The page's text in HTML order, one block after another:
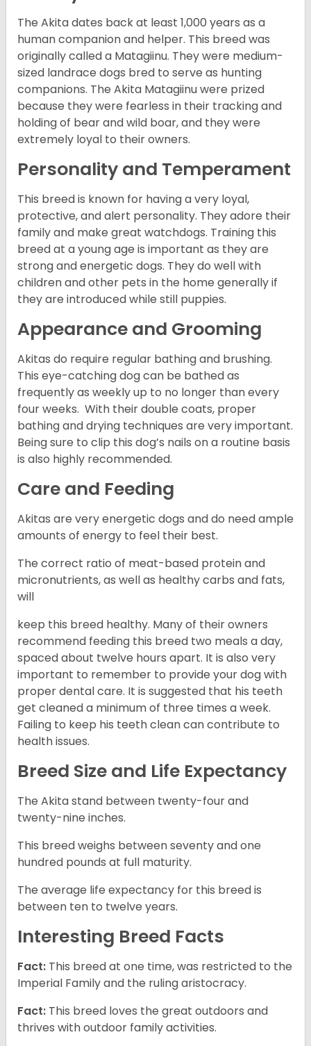
The Akita dates back at least 1,000 years as a
human companion and helper. This breed was
originally called a Matagiinu. They were medium-
sized landrace dogs bred to serve as hunting
companions. The Akita Matagiinu were prized
because they were fearless in their tracking and
holding of bear and wild boar, and they were
extremely loyal to their owners.
Personality and Temperament
This breed is known for having a very loyal,
protective, and alert personality. They adore their
family and make great watchdogs. Training this
breed at a young age is important as they are
strong and energetic dogs. They do well with
children and other pets in the home generally if
they are introduced while still puppies.
Appearance and Grooming
Akitas do require regular bathing and brushing.
This eye-catching dog can be bathed as
frequently as weekly up to no longer than every
four weeks. With their double coats, proper
bathing and drying techniques are very important.
Being sure to clip this dog’s nails on a routine basis
is also highly recommended.
Care and Feeding
Akitas are very energetic dogs and do need ample
amounts of energy to feel their best.
The correct ratio of meat-based protein and
micronutrients, as well as healthy carbs and fats,
will
keep this breed healthy. Many of their owners
recommend feeding this breed two meals a day,
spaced about twelve hours apart. It is also very
important to remember to provide your dog with
proper dental care. It is suggested that his teeth
get cleaned a minimum of three times a week.
Failing to keep his teeth clean can contribute to
health issues.
Breed Size and Life Expectancy
The Akita stand between twenty-four and
twenty-nine inches.
This breed weighs between seventy and one
hundred pounds at full maturity.
The average life expectancy for this breed is
between ten to twelve years.
Interesting Breed Facts
Fact: This breed at one time, was restricted to the
Imperial Family and the ruling aristocracy.
Fact: This breed loves the great outdoors and
thrives with outdoor family activities.